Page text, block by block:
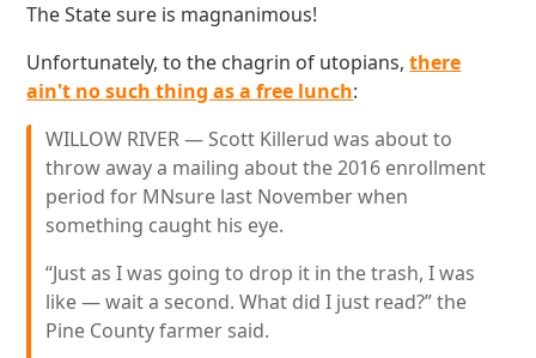
The State sure is magnanimous!
Unfortunately, to the chagrin of utopians,there
ain't no such thing as a free lunch:
WILLOW RIVER — Scott Killerud was about to
throw away a mailing about the 2016 enrollment
period for MNsure last November when
something caught his eye.
“Just as I was going to drop it in the trash, I was
like — wait a second. What did I just read?” the
Pine County farmer said.